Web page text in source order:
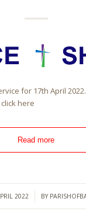
for 17th April
here
Read more
2022 BY